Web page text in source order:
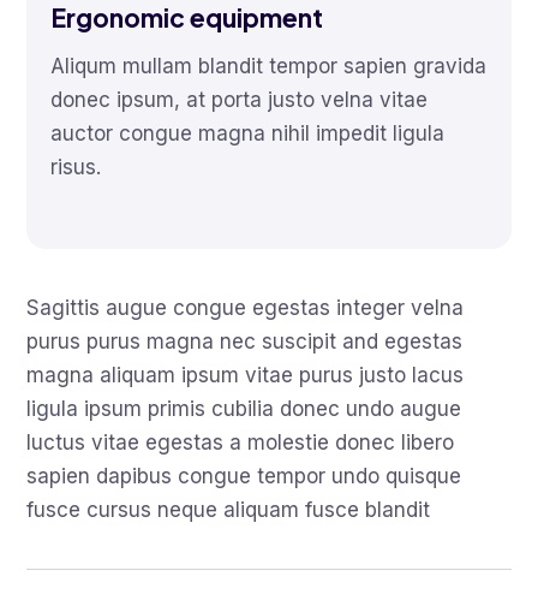
Ergonomic equipment
Aliqum mullam blandit tempor sapien gravida
donec ipsum, at porta justo velna vitae
auctor congue magna nihil impedit ligula
risus.
Sagittis augue congue egestas integer velna
purus purus magna nec suscipit and egestas
magna aliquam ipsum vitae purus justo lacus
ligula ipsum primis cubilia donec undo augue
luctus vitae egestas a molestie donec libero
sapien dapibus congue tempor undo quisque
fusce cursus neque aliquam fusce blandit